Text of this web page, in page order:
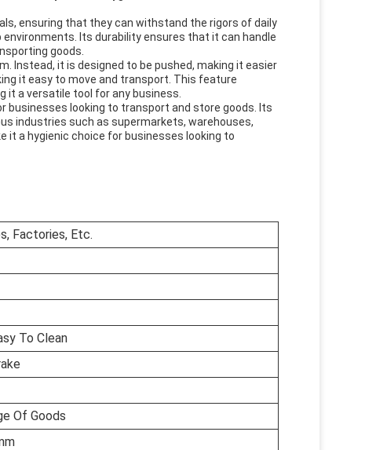
ensuring that they can withstand the rigors of daily
Its durability ensures that it can handle
goods.
Instead, it is designed to be pushed, making it easier
it easy to move and transport. This feature
it a versatile tool for any business.
businesses looking to transport and store goods. Its
industries such as supermarkets, warehouses,
a hygienic choice for businesses looking to
Factories, Etc.
To Clean
Of Goods